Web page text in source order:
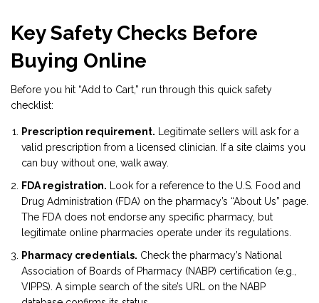
Key Safety Checks Before
Buying Online
Before you hit “Add to Cart,” run through this quick safety
checklist:
Prescription requirement. Legitimate sellers will ask for a
valid prescription from a licensed clinician. If a site claims you
can buy without one, walk away.
FDA registration. Look for a reference to the U.S. Food and
Drug Administration (FDA) on the pharmacy’s “About Us” page.
The FDA does not endorse any specific pharmacy, but
legitimate online pharmacies operate under its regulations.
Pharmacy credentials. Check the pharmacy’s National
Association of Boards of Pharmacy (NABP) certification (e.g.,
VIPPS). A simple search of the site’s URL on the NABP